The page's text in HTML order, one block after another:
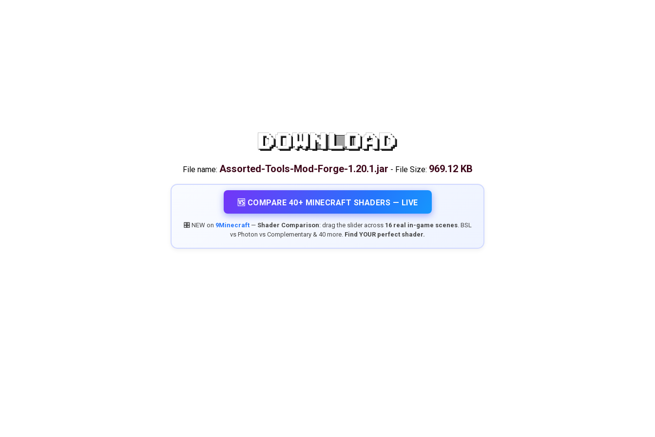
DOWNLOAD
File name: Assorted-Tools-Mod-Forge-1.20.1.jar - File Size: 969.12 KB
🆚 COMPARE 40+ MINECRAFT SHADERS — LIVE
🎛️ NEW on 9Minecraft— Shader Comparison: drag the slider across 16 real in-game scenes. BSL
vs Photon vs Complementary & 40 more. Find YOUR perfect shader.